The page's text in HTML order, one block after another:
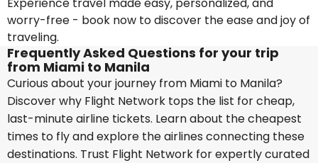
worry-free - book now to discover the ease and joy of
traveling.
Frequently Asked Questions for your trip
from Miami to Manila
Curious about your journey from Miami to Manila?
Discover why Flight Network tops the list for cheap,
last-minute airline tickets. Learn about the cheapest
times to fly and explore the airlines connecting these
destinations. Trust Flight Network for expertly curated